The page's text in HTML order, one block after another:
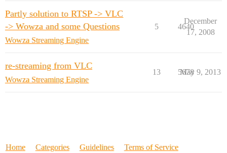
Partly solution to RTSP -> VLC
-> Wowza and some Questions
Wowza Streaming Engine
5 4640
December
17, 2008
re-streaming from VLC
Wowza Streaming Engine
13 5678
May 9, 2013
Home Categories Guidelines Terms of Service